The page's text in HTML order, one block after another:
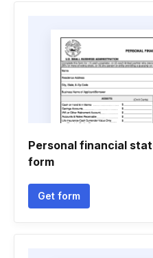
Personal financial
form
Get form